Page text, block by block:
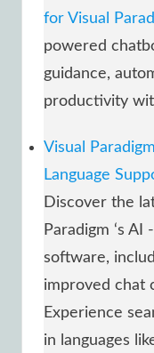
for Visual
powered
guidance,
productivity
Visual
Language
Discover the
Paradigm ‘s
software,
improved chat
Experience
in languages